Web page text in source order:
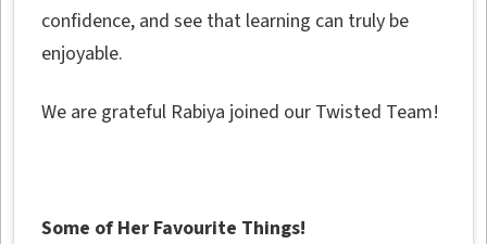
confidence, and see that learning can truly be
enjoyable.
We are grateful Rabiya joined our Twisted Team!
Some of Her Favourite Things!